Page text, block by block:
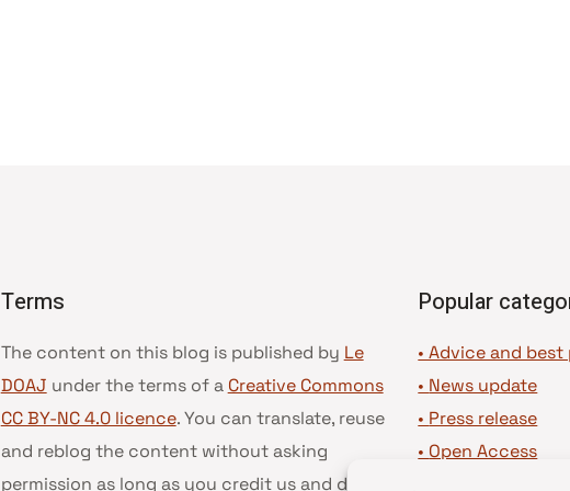
Terms
The content on this blog is published by Le
DOAJ under the terms of a Creative Commons
CC BY-NC 4.0 licence. You can translate, reuse
and reblog the content without asking
permission as long as you credit us and do not
Popular
• Advice and
• News update
• Press release
• Open Access